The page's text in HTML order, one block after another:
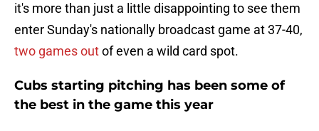
it's more than just a little disappointing to see them
enter Sunday's nationally broadcast game at 37-40,
two games outof even a wild card spot.
Cubs starting pitching has been some of
the best in the game this year